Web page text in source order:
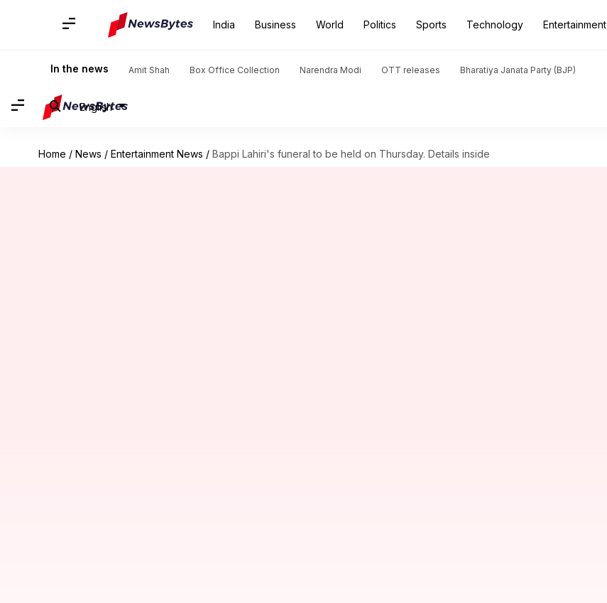
India Business World Politics Sports Technology Entertainment
In the news Amit Shah Box Office Collection Narendra Modi OTT releases Bharatiya Janata Party (BJP)
English
Home / News / Entertainment News / Bappi Lahiri's funeral to be held on Thursday. Details inside